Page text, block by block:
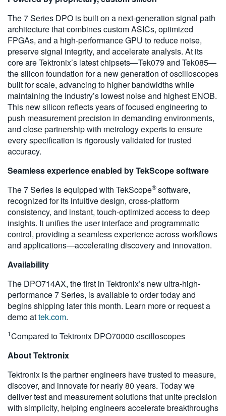
The 7 Series DPO is built on a next-generation signal path
architecture that combines custom ASICs, optimized
FPGAs, and a high-performance GPU to reduce noise,
preserve signal integrity, and accelerate analysis. At its
core are Tektronix’s latest chipsets—Tek079 and Tek085—
the silicon foundation for a new generation of oscilloscopes
built for scale, advancing to higher bandwidths while
maintaining the industry’s lowest noise and highest ENOB.
This new silicon reflects years of focused engineering to
push measurement precision in demanding environments,
and close partnership with metrology experts to ensure
every specification is rigorously validated for trusted
accuracy.
Seamless experience enabled by TekScope software
The 7 Series is equipped with TekScope®software,
recognized for its intuitive design, cross-platform
consistency, and instant, touch-optimized access to deep
insights. It unifies the user interface and programmatic
control, providing a seamless experience across workflows
and applications—accelerating discovery and innovation.
Availability
The DPO714AX, the first in Tektronix’s new ultra-high-
performance 7 Series, is available to order today and
begins shipping later this month. Learn more or request a
demo attek.com.
1Compared to Tektronix DPO70000 oscilloscopes
About Tektronix
Tektronix is the partner engineers have trusted to measure,
discover, and innovate for nearly 80 years. Today we
deliver test and measurement solutions that unite precision
with simplicity, helping engineers accelerate breakthroughs